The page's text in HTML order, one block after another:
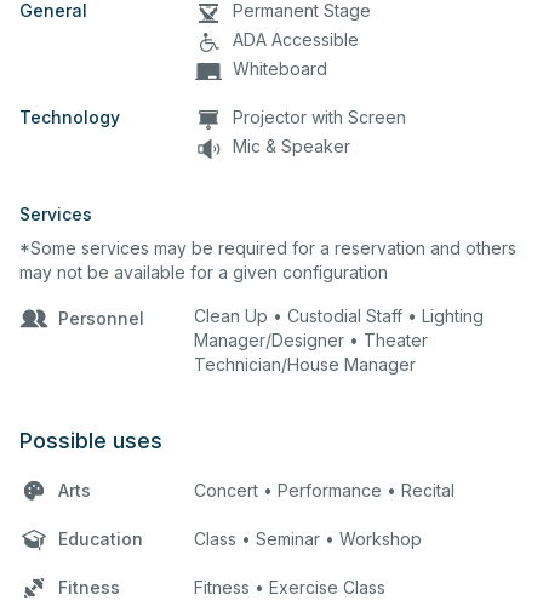
General
Permanent Stage
ADA Accessible
Whiteboard
Technology
Projector with Screen
Mic & Speaker
Services
*Some services may be required for a reservation and others
may not be available for a given configuration
Personnel
Clean Up • Custodial Staff • Lighting
Manager/Designer • Theater
Technician/House Manager
Possible uses
Arts Concert • Performance • Recital
Education Class • Seminar • Workshop
Fitness Fitness • Exercise Class